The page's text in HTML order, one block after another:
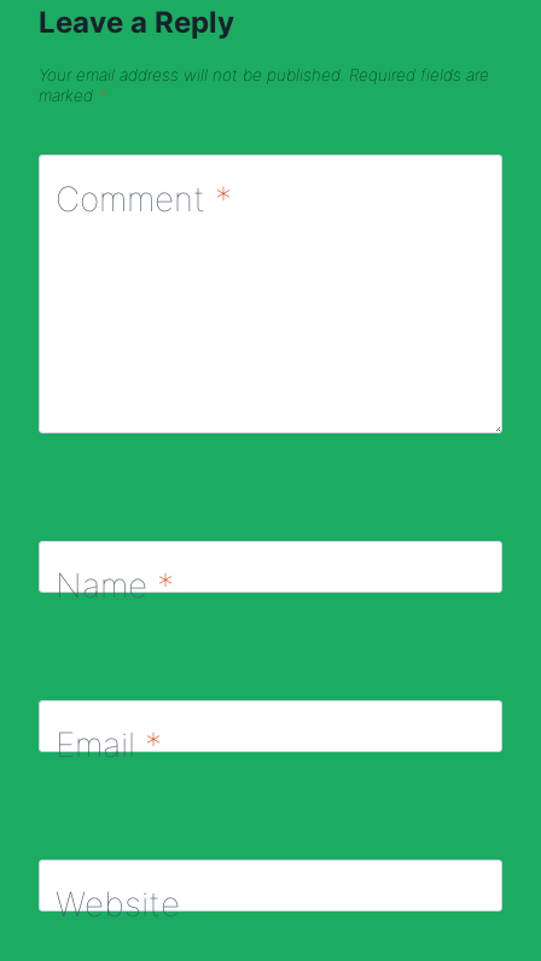
Leave a Reply
Your email address will not be published. Required fields are
marked *
Comment *
Name*
Email*
Website